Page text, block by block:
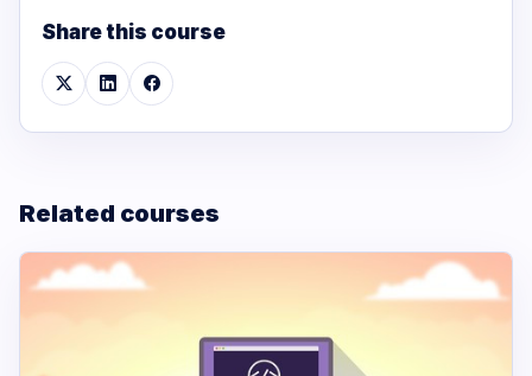
Share this course
Related courses